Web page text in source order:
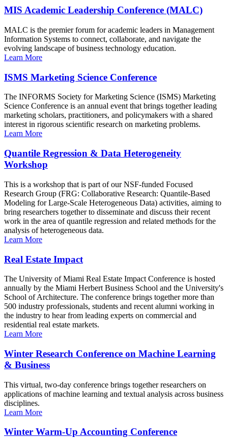
MIS Academic Leadership Conference (MALC)
MALC is the premier forum for academic leaders in Management
Information Systems to connect, collaborate, and navigate the
evolving landscape of business technology education.
Learn More
ISMS Marketing Science Conference
The INFORMS Society for Marketing Science (ISMS) Marketing
Science Conference is an annual event that brings together leading
marketing scholars, practitioners, and policymakers with a shared
interest in rigorous scientific research on marketing problems.
Learn More
Quantile Regression & Data Heterogeneity
Workshop
This is a workshop that is part of our NSF-funded Focused
Research Group (FRG: Collaborative Research: Quantile-Based
Modeling for Large-Scale Heterogeneous Data) activities, aiming to
bring researchers together to disseminate and discuss their recent
work in the area of quantile regression and related methods for the
analysis of heterogeneous data.
Learn More
Real Estate Impact
The University of Miami Real Estate Impact Conference is hosted
annually by the Miami Herbert Business School and the University's
School of Architecture. The conference brings together more than
500 industry professionals, students and recent alumni working in
the industry to hear from leading experts on commercial and
residential real estate markets.
Learn More
Winter Research Conference on Machine Learning
& Business
This virtual, two-day conference brings together researchers on
applications of machine learning and textual analysis across business
disciplines.
Learn More
Winter Warm-Up Accounting Conference